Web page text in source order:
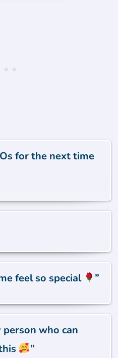
for the next time
feel so special ”
person who can
”